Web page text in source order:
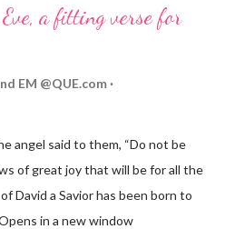
a fitting verse for
EM @QUE.com
angel said to them, “Do not be
of great joy that will be for all the
David a Savior has been born to
in a new window